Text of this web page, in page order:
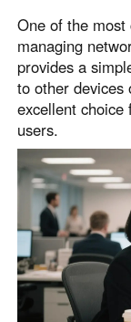
One of the
managing
provides a
to other devices
excellent choice
users.